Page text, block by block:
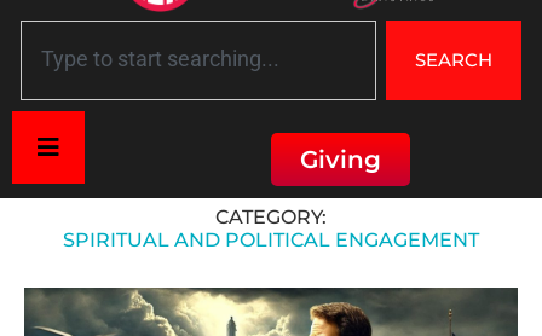
SEARCH
Giving
Spiritual and Political Engagement
CATEGORY:
SPIRITUAL AND POLITICAL ENGAGEMENT